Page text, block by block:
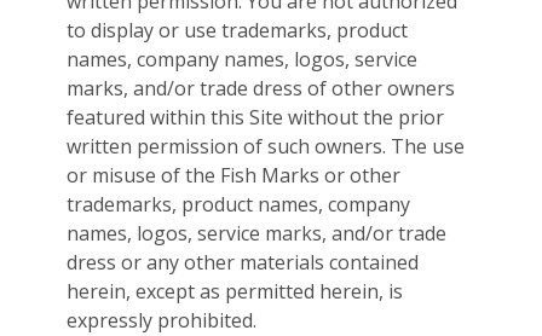
to display or use trademarks, product
names, company names, logos, service
marks, and/or trade dress of other owners
featured within this Site without the prior
written permission of such owners. The use
or misuse of the Fish Marks or other
trademarks, product names, company
names, logos, service marks, and/or trade
dress or any other materials contained
herein, except as permitted herein, is
expressly prohibited.